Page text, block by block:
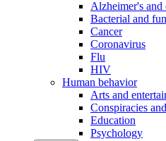
Alzheimer's and
Bacterial and
Cancer
Coronavirus
Flu
HIV
Human behavior
Arts and
Conspiracies
Education
Psychology